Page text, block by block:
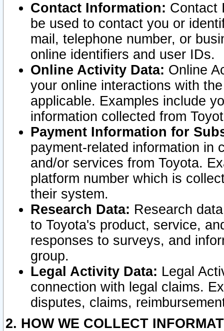
Contact Information: Contact
be used to contact you or
mail, telephone number, or
online identifiers and user IDs.
Online Activity Data: Online
your online interactions with
applicable. Examples include
information collected from
Payment Information for
payment-related information in
and/or services from Toyota.
platform number which is
their system.
Research Data: Research
to Toyota's product, service,
responses to surveys, and
group.
Legal Activity Data: Legal
connection with legal claims.
disputes, claims,
2. HOW WE COLLECT